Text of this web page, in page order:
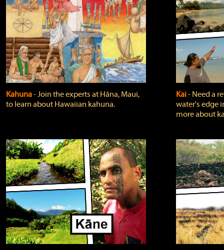
Kahuna‐ Join the experts at Hāna, Maui,
to learn about Hawaiian kahuna.
Kai‐ Need a
water's edge
more about